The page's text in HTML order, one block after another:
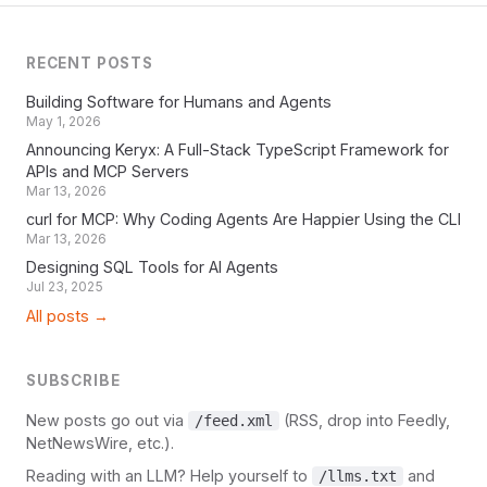
RECENT POSTS
Building Software for Humans and Agents
May 1, 2026
Announcing Keryx: A Full-Stack TypeScript Framework for
APIs and MCP Servers
Mar 13, 2026
curl for MCP: Why Coding Agents Are Happier Using the CLI
Mar 13, 2026
Designing SQL Tools for AI Agents
Jul 23, 2025
All posts →
SUBSCRIBE
New posts go out via /feed.xml
(RSS, drop into Feedly,
NetNewsWire, etc.).
Reading with an LLM? Help yourself to
/llms.txt and